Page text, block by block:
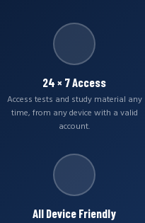
24 × 7 Access
Access tests and study material any
time, from any device with a valid
account.
All Device Friendly